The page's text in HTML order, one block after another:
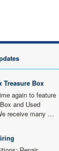
Treasure Box
again to feature
and Used
receive many …